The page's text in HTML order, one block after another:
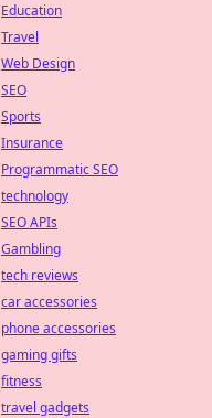
Education
Travel
Web Design
SEO
Sports
Insurance
Programmatic SEO
technology
SEO APIs
Gambling
tech reviews
car accessories
phone accessories
gaming gifts
fitness
travel gadgets